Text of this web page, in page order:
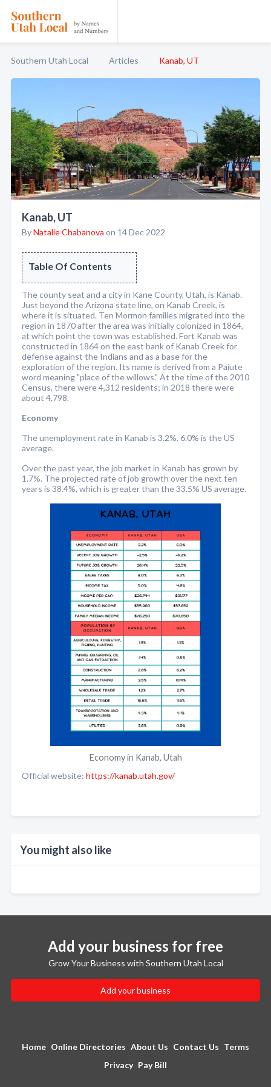
Southern Utah Local Articles Kanab, UT
Kanab, UT
ByNatalie Chabanova on 14 Dec 2022
Table Of Contents
The county seat and a city in Kane County, Utah, is Kanab.
Just beyond the Arizona state line, on Kanab Creek, is
where it is situated. Ten Mormon families migrated into the
region in 1870 after the area was initially colonized in 1864,
at which point the town was established. Fort Kanab was
constructed in 1864 on the east bank of Kanab Creek for
defense against the Indians and as a base for the
exploration of the region. Its name is derived from a Paiute
word meaning "place of the willows." At the time of the 2010
Census, there were 4,312 residents; in 2018 there were
about 4,798.
Economy
The unemployment rate in Kanab is 3.2%. 6.0% is the US
average.
Over the past year, the job market in Kanab has grown by
1.7%. The projected rate of job growth over the next ten
years is 38.4%, which is greater than the 33.5% US average.
Economy in Kanab, Utah
Official website: https://kanab.utah.gov/
You might also like
Add your business for free
Grow Your Business with Southern Utah Local
Add your business
Home Online Directories About Us Contact Us Terms
Privacy Pay Bill